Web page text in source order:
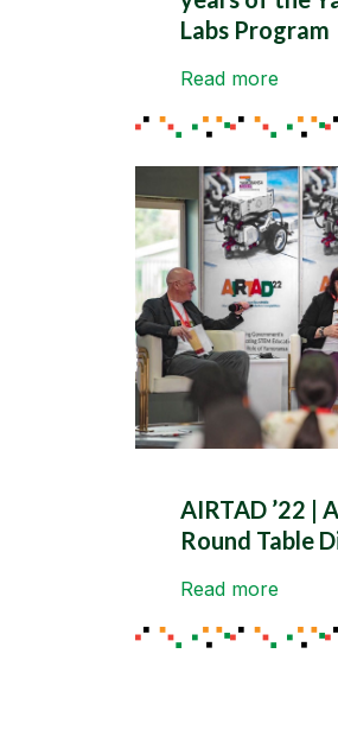
Labs Program
Read more
AIRTAD ’22 |
Round Table
Read more